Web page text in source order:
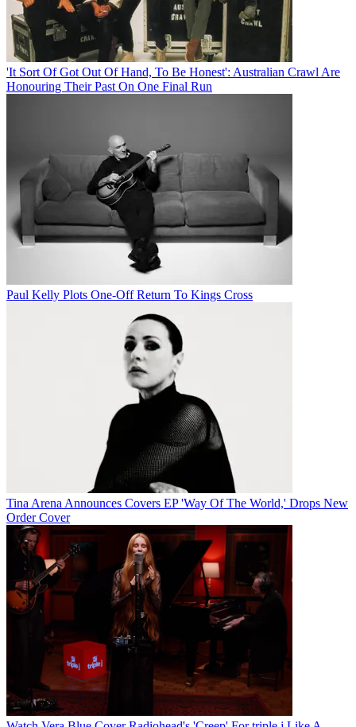
'It Sort Of Got Out Of Hand, To Be Honest': Australian Crawl Are
Honouring Their Past On One Final Run
Paul Kelly Plots One-Off Return To Kings Cross
Tina Arena Announces Covers EP 'Way Of The World,' Drops New
Order Cover